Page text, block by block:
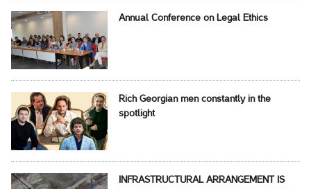
Annual Conference on Legal Ethics
Rich Georgian men constantly in the
spotlight
INFRASTRUCTURAL ARRANGEMENT IS